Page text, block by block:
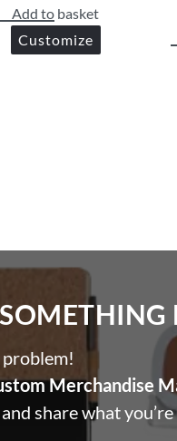
Add to basket
Customize
Merchandise
share what